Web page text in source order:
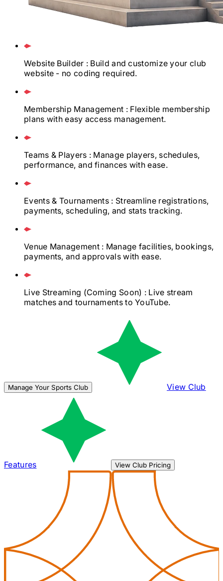
Website Builder : Build and customize your club
website - no coding required.
Membership Management : Flexible membership
plans with easy access management.
Teams & Players : Manage players, schedules,
performance, and finances with ease.
Events & Tournaments : Streamline registrations,
payments, scheduling, and stats tracking.
Venue Management : Manage facilities, bookings,
payments, and approvals with ease.
Live Streaming (Coming Soon) : Live stream
matches and tournaments to YouTube.
Manage Your Sports Club View Club
Features View Club Pricing